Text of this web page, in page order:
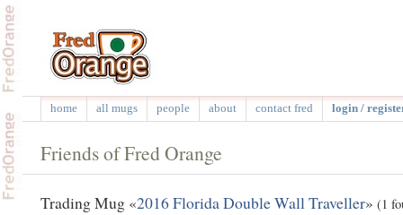
home all mugs people about contact fred login /
Friends of Fred Orange
Trading Mug «2016 Florida Double Wall Traveller» (1